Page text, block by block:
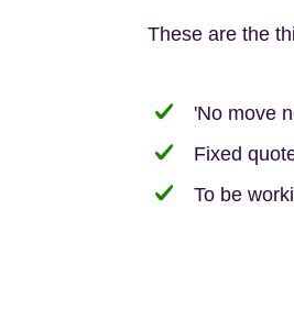
These are the
'No move
Fixed
To be